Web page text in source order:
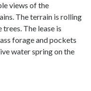
views of the
The terrain is rolling
The lease is
forage and pockets
water spring on the